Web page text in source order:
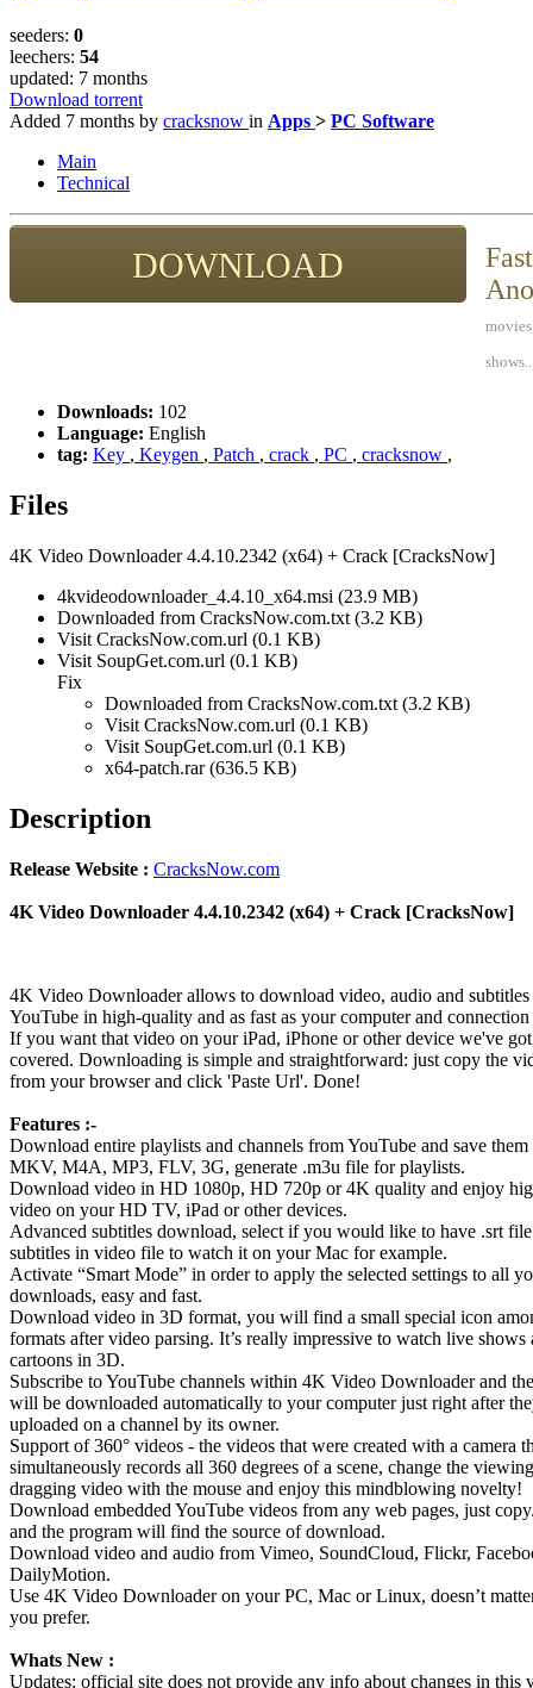
seeders: 0
leechers: 54
updated: 7 months
Download torrent
Added 7 months by cracksnow in Apps > PC Software
Main
Technical
DOWNLOAD
Downloads: 102
Language: English
tag: Key , Keygen , Patch , crack , PC , cracksnow ,
Files
4K Video Downloader 4.4.10.2342 (x64) + Crack [CracksNow]
4kvideodownloader_4.4.10_x64.msi (23.9 MB)
Downloaded from CracksNow.com.txt (3.2 KB)
Visit CracksNow.com.url (0.1 KB)
Visit SoupGet.com.url (0.1 KB)
Fix
Downloaded from CracksNow.com.txt (3.2 KB)
Visit CracksNow.com.url (0.1 KB)
Visit SoupGet.com.url (0.1 KB)
x64-patch.rar (636.5 KB)
Description
Release Website : CracksNow.com
4K Video Downloader 4.4.10.2342 (x64) + Crack [CracksNow]
4K Video Downloader allows to download video, audio and
YouTube in high-quality and as fast as your computer and
If you want that video on your iPad, iPhone or other device we've
covered. Downloading is simple and straightforward: just copy the
from your browser and click 'Paste Url'. Done!
Features :-
Download entire playlists and channels from YouTube and save
MKV, M4A, MP3, FLV, 3G, generate .m3u file for playlists.
Download video in HD 1080p, HD 720p or 4K quality and enjoy
video on your HD TV, iPad or other devices.
Advanced subtitles download, select if you would like to have .srt
subtitles in video file to watch it on your Mac for example.
Activate “Smart Mode” in order to apply the selected settings to all
downloads, easy and fast.
Download video in 3D format, you will find a small special icon
formats after video parsing. It’s really impressive to watch live shows
cartoons in 3D.
Subscribe to YouTube channels within 4K Video Downloader and
will be downloaded automatically to your computer just right after
uploaded on a channel by its owner.
Support of 360° videos - the videos that were created with a camera
simultaneously records all 360 degrees of a scene, change the
dragging video with the mouse and enjoy this mindblowing novelty!
Download embedded YouTube videos from any web pages, just
and the program will find the source of download.
Download video and audio from Vimeo, SoundCloud, Flickr,
DailyMotion.
Use 4K Video Downloader on your PC, Mac or Linux, doesn’t
you prefer.
Whats New :
Updates: official site does not provide any info about changes in this